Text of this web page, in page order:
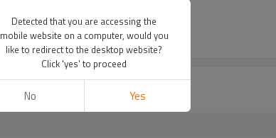
Detected that you are accessing the
mobile website on a computer, would you
like to redirect to the desktop website?
Click 'yes' to proceed
No Yes